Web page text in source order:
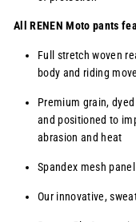
All RENEN Moto pants
Full stretch woven
body and riding
Premium grain,
and positioned to
abrasion and heat
Spandex mesh
Our innovative,